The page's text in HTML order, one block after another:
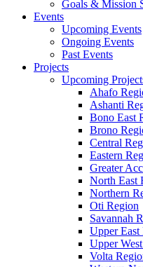
Goals & Mission
Events
Upcoming Events
Ongoing Events
Past Events
Projects
Upcoming
Ahafo
Ashanti
Bono East
Brono
Central
Eastern
Greater
North East
Northern
Oti Region
Savannah
Upper East
Upper
Volta